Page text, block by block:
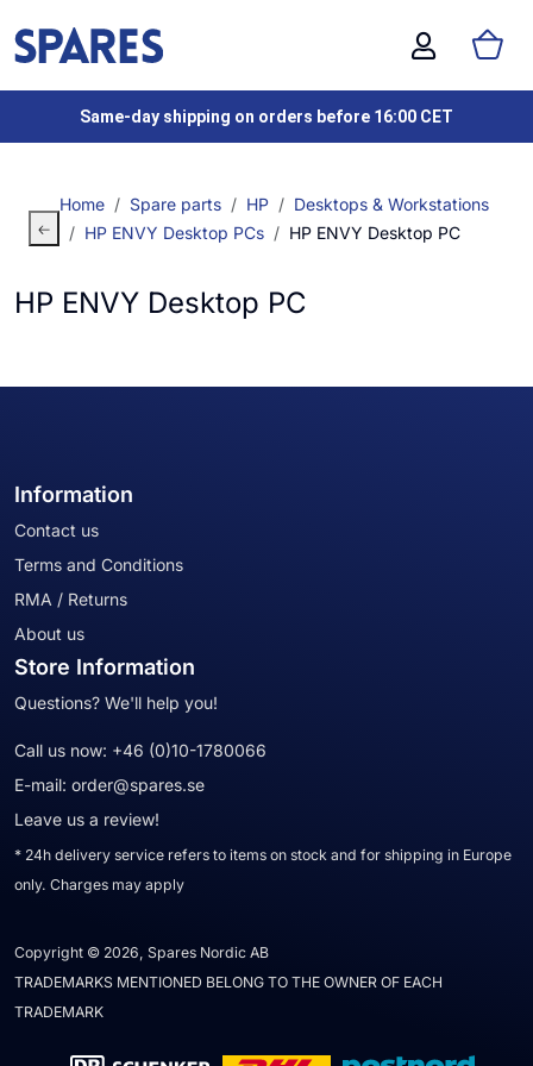
Same-day shipping on orders before 16:00 CET
Home Spare parts HP
Desktops & Workstations
HP ENVY Desktop PCs
HP ENVY Desktop PC
HP ENVY Desktop PC
Information
Contact us
Terms and Conditions
RMA / Returns
About us
Store Information
Questions? We'll help you!
Call us now: +46 (0)10-1780066
E-mail: order@spares.se
Leave us a review!
* 24h delivery service refers to items on stock and for shipping in Europe
only. Charges may apply
Copyright © 2026, Spares Nordic AB
TRADEMARKS MENTIONED BELONG TO THE OWNER OF EACH
TRADEMARK